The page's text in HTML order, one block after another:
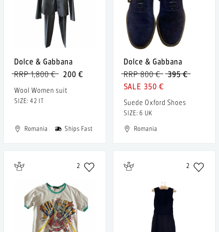
Dolce & Gabbana
200 €
RRP 1,800 €
Wool Women suit
SIZE: 42 IT
Romania Ships Fast
Dolce & Gabbana
395 €
RRP 800 €
350 €
Suede Oxford Shoes
SIZE: 6 UK
Romania
2 2